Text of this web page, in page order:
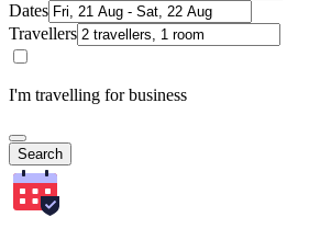
Dates
Travellers
I'm travelling for business
Search